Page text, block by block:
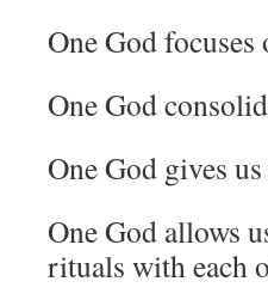
One God
One God
One God gives
One God allows
rituals with each